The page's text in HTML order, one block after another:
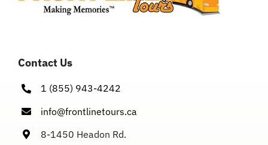
Contact Us
1 (855) 943-4242
info@frontlinetours.ca
8-1450 Headon Rd.